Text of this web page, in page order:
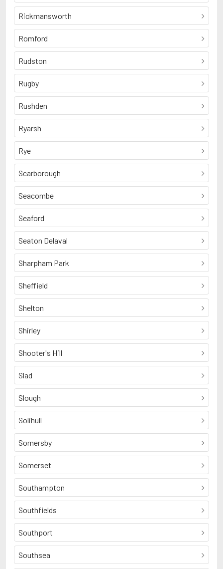
Rickmansworth
Romford
Rudston
Rugby
Rushden
Ryarsh
Rye
Scarborough
Seacombe
Seaford
Seaton Delaval
Sharpham Park
Sheffield
Shelton
Shirley
Shooter's Hill
Slad
Slough
Solihull
Somersby
Somerset
Southampton
Southfields
Southport
Southsea